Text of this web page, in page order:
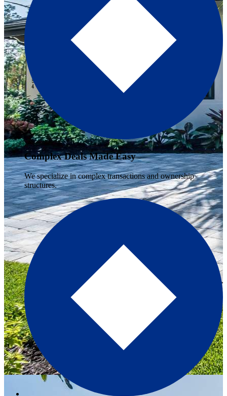
Complex Deals Made Easy
We specialize in complex transactions and ownership
structures.